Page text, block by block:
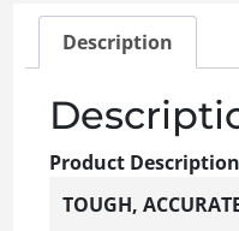
Description
Product Description
TOUGH,